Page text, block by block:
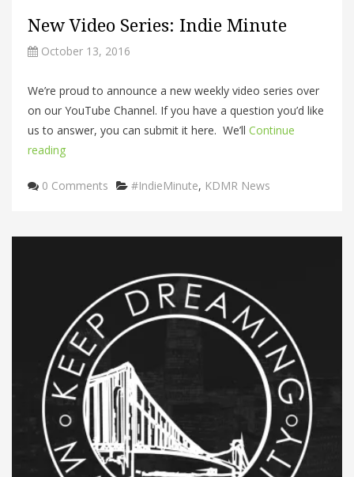
New Video Series: Indie Minute
October 13, 2016
We’re proud to announce a new weekly video series over
on our YouTube Channel. If you have a question you’d like
us to answer, you can submit it here. We’ll Continue
reading
0 Comments Categories
#IndieMinute, KDMR News